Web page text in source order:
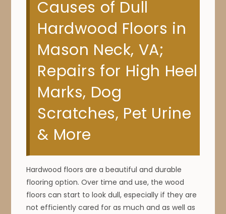
Causes of Dull
Hardwood Floors in
Mason Neck, VA;
Repairs for High Heel
Marks, Dog
Scratches, Pet Urine
& More
Hardwood floors are a beautiful and durable
flooring option. Over time and use, the wood
floors can start to look dull, especially if they are
not efficiently cared for as much and as well as